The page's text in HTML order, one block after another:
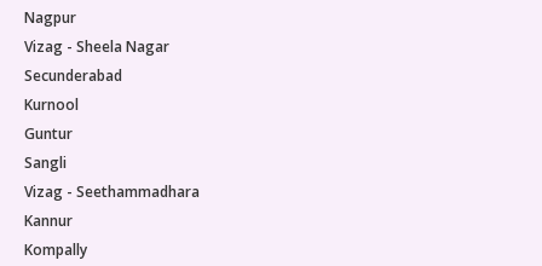
Nagpur
Vizag - Sheela Nagar
Secunderabad
Kurnool
Guntur
Sangli
Vizag - Seethammadhara
Kannur
Kompally